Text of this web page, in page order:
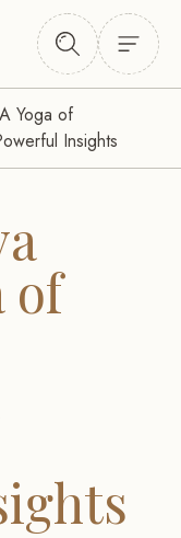
Yoga of
Insights
of